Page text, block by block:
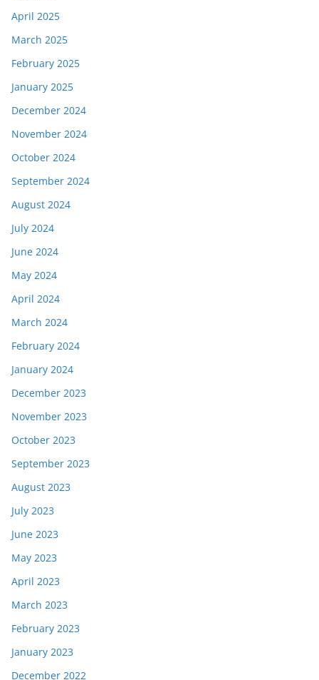
April 2025
March 2025
February 2025
January 2025
December 2024
November 2024
October 2024
September 2024
August 2024
July 2024
June 2024
May 2024
April 2024
March 2024
February 2024
January 2024
December 2023
November 2023
October 2023
September 2023
August 2023
July 2023
June 2023
May 2023
April 2023
March 2023
February 2023
January 2023
December 2022